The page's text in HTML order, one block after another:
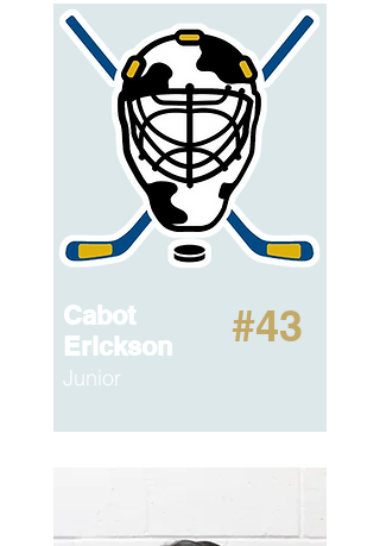
Cabot
Erickson
#43
Junior